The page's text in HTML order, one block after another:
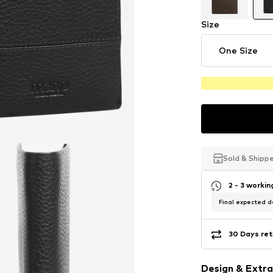
Size
One Size
Sold &
Sold &
Sold &
2 - 3
Final expected
30 Days
Design &